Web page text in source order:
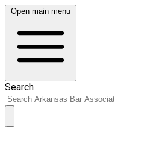
Open main menu
Search